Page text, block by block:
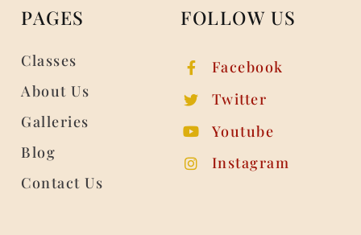
PAGES
Classes
About Us
Galleries
Blog
Contact Us
FOLLOW US
Facebook
Twitter
Youtube
Instagram